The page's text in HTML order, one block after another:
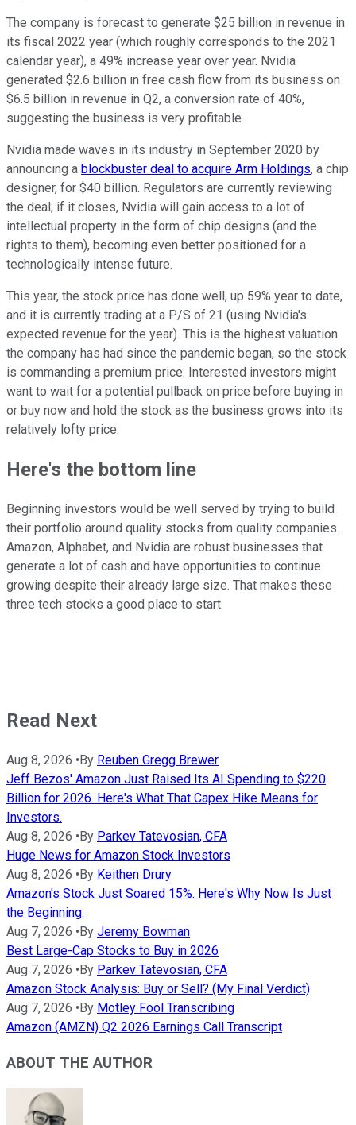
The company is forecast to generate $25 billion in revenue in
its fiscal 2022 year (which roughly corresponds to the 2021
calendar year), a 49% increase year over year. Nvidia
generated $2.6 billion in free cash flow from its business on
$6.5 billion in revenue in Q2, a conversion rate of 40%,
suggesting the business is very profitable.
Nvidia made waves in its industry in September 2020 by
announcing a blockbuster deal to acquire Arm Holdings, a chip
designer, for $40 billion. Regulators are currently reviewing
the deal; if it closes, Nvidia will gain access to a lot of
intellectual property in the form of chip designs (and the
rights to them), becoming even better positioned for a
technologically intense future.
This year, the stock price has done well, up 59% year to date,
and it is currently trading at a P/S of 21 (using Nvidia's
expected revenue for the year). This is the highest valuation
the company has had since the pandemic began, so the stock
is commanding a premium price. Interested investors might
want to wait for a potential pullback on price before buying in
or buy now and hold the stock as the business grows into its
relatively lofty price.
Here's the bottom line
Beginning investors would be well served by trying to build
their portfolio around quality stocks from quality companies.
Amazon, Alphabet, and Nvidia are robust businesses that
generate a lot of cash and have opportunities to continue
growing despite their already large size. That makes these
three tech stocks a good place to start.
Read Next
Aug 8, 2026 •By Reuben Gregg Brewer
Jeff Bezos' Amazon Just Raised Its AI Spending to $220
Billion for 2026. Here's What That Capex Hike Means for
Investors.
Aug 8, 2026 •By Parkev Tatevosian, CFA
Huge News for Amazon Stock Investors
Aug 8, 2026 •By Keithen Drury
Amazon's Stock Just Soared 15%. Here's Why Now Is Just
the Beginning.
Aug 7, 2026 •By Jeremy Bowman
Best Large-Cap Stocks to Buy in 2026
Aug 7, 2026 •By Parkev Tatevosian, CFA
Amazon Stock Analysis: Buy or Sell? (My Final Verdict)
Aug 7, 2026 •By Motley Fool Transcribing
Amazon (AMZN) Q2 2026 Earnings Call Transcript
ABOUT THE AUTHOR